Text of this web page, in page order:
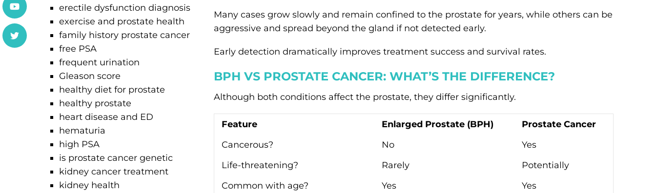
erectile dysfunction diagnosis
exercise and prostate health
family history prostate cancer
free PSA
frequent urination
Gleason score
healthy diet for prostate
healthy prostate
heart disease and ED
hematuria
high PSA
is prostate cancer genetic
kidney cancer treatment
kidney health
Many cases grow slowly and remain confined to the prostate for years, while others can be
aggressive and spread beyond the gland if not detected early.
Early detection dramatically improves treatment success and survival rates.
BPH VS PROSTATE CANCER: WHAT’S THE DIFFERENCE?
Although both conditions affect the prostate, they differ significantly.
Feature Enlarged Prostate (BPH)
Prostate Cancer
Cancerous?
No
Yes
Life-threatening?
Rarely
Potentially
Common with age?
Yes
Yes